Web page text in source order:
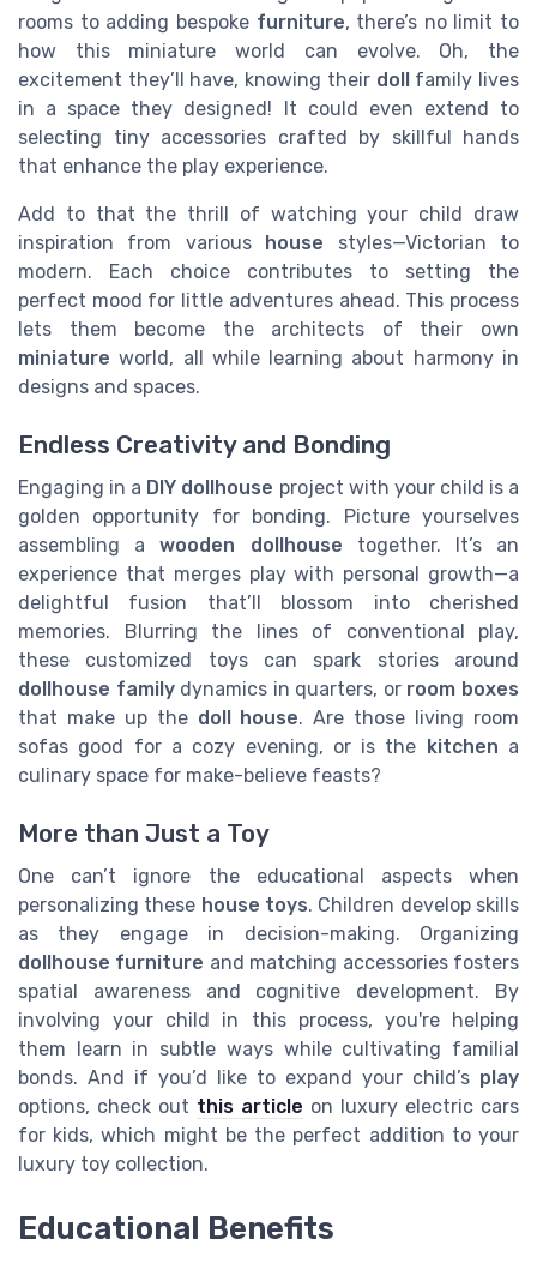
rooms to adding bespoke furniture, there’s no limit to
how this miniature world can evolve. Oh, the
excitement they’ll have, knowing their dollfamily lives
in a space they designed! It could even extend to
selecting tiny accessories crafted by skillful hands
that enhance the play experience.
Add to that the thrill of watching your child draw
inspiration from various house styles—Victorian to
modern. Each choice contributes to setting the
perfect mood for little adventures ahead. This process
lets them become the architects of their own
miniature world, all while learning about harmony in
designs and spaces.
Endless Creativity and Bonding
Engaging in a DIY dollhouse project with your child is a
golden opportunity for bonding. Picture yourselves
assembling awooden dollhouse together. It’s an
experience that merges play with personal growth—a
delightful fusion that’ll blossom into cherished
memories. Blurring the lines of conventional play,
these customized toys can spark stories around
dollhouse familydynamics in quarters, or room boxes
that make up the doll house. Are those living room
sofas good for a cozy evening, or is the kitchen a
culinary space for make-believe feasts?
More than Just a Toy
One can’t ignore the educational aspects when
personalizing these house toys. Children develop skills
as they engage in decision-making. Organizing
dollhouse furniture and matching accessories fosters
spatial awareness and cognitive development. By
involving your child in this process, you're helping
them learn in subtle ways while cultivating familial
bonds. And if you’d like to expand your child’s play
options, check out this article on luxury electric cars
for kids, which might be the perfect addition to your
luxury toy collection.
Educational Benefits